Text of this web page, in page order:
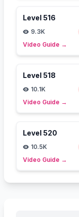
Level 516
9.3K
Video Guide →
Level 518
10.1K
Video Guide →
Level 520
10.5K
Video Guide →